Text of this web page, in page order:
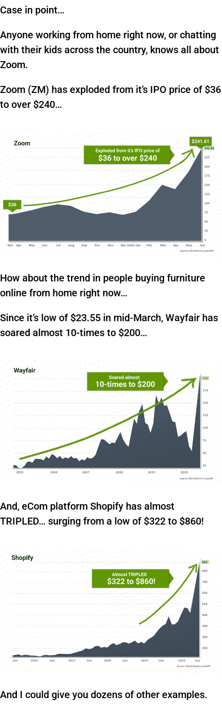
Case in point…
Anyone working from home right now, or chatting
with their kids across the country, knows all about
Zoom.
Zoom (ZM) has exploded from it’s IPO price of $36
to over $240…
How about the trend in people buying furniture
online from home right now…
Since it’s low of $23.55 in mid-March, Wayfair has
soared almost 10-times to $200…
And, eCom platform Shopify has almost
TRIPLED… surging from a low of $322 to $860!
And I could give you dozens of other examples.